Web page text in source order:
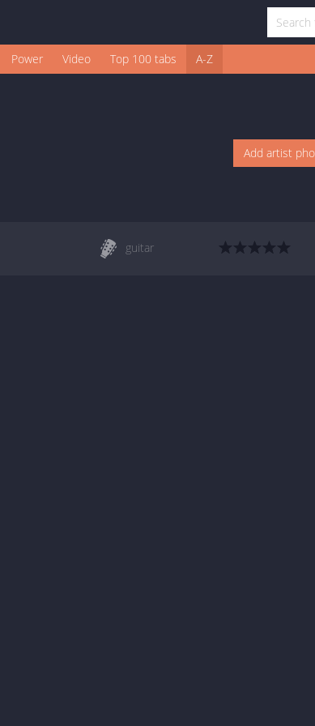
Power Video Top 100 tabs A-Z
Add artist
guitar